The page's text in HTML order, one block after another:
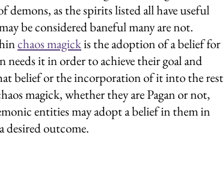
as the spirits listed all have useful
be considered baneful many are not.
chaos magick is the adoption of a belief for
it in order to achieve their goal and
belief or the incorporation of it into the
magick, whether they are Pagan or not,
entities may adopt a belief in them in
desired outcome.